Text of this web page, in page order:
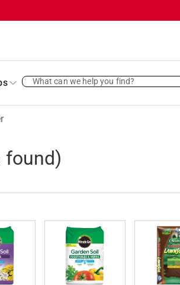
What can we help you find?
found)